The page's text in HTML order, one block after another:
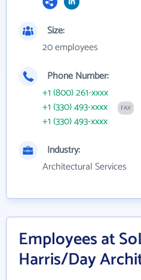
Size:
20 employees
Phone Number:
+1 (800) 261-xxxx
+1 (330) 493-xxxx
FAX
+1 (330) 493-xxxx
Industry:
Architectural Services
Employees at
Harris/Day